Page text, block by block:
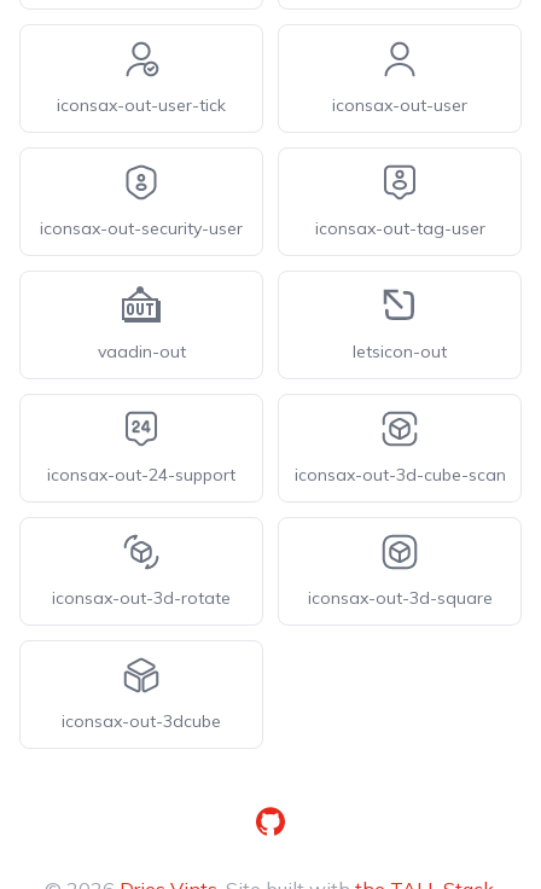
iconsax-out-user-tick iconsax-out-user
iconsax-out-security-user iconsax-out-tag-user
vaadin-out letsicon-out
iconsax-out-24-support iconsax-out-3d-cube-scan
iconsax-out-3d-rotate iconsax-out-3d-square
iconsax-out-3dcube
GitHub